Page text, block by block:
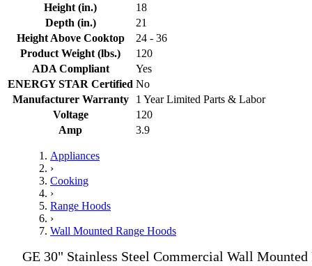
Height (in.)
18
Depth (in.)
21
Height Above Cooktop
24 - 36
Product Weight (lbs.)
120
ADA Compliant
Yes
ENERGY STAR Certified No
Manufacturer Warranty
1 Year Limited Parts & Labor
Voltage
120
Amp
3.9
Appliances
›
Cooking
›
Range Hoods
›
Wall Mounted Range Hoods
GE 30" Stainless Steel Commercial Wall Mounted